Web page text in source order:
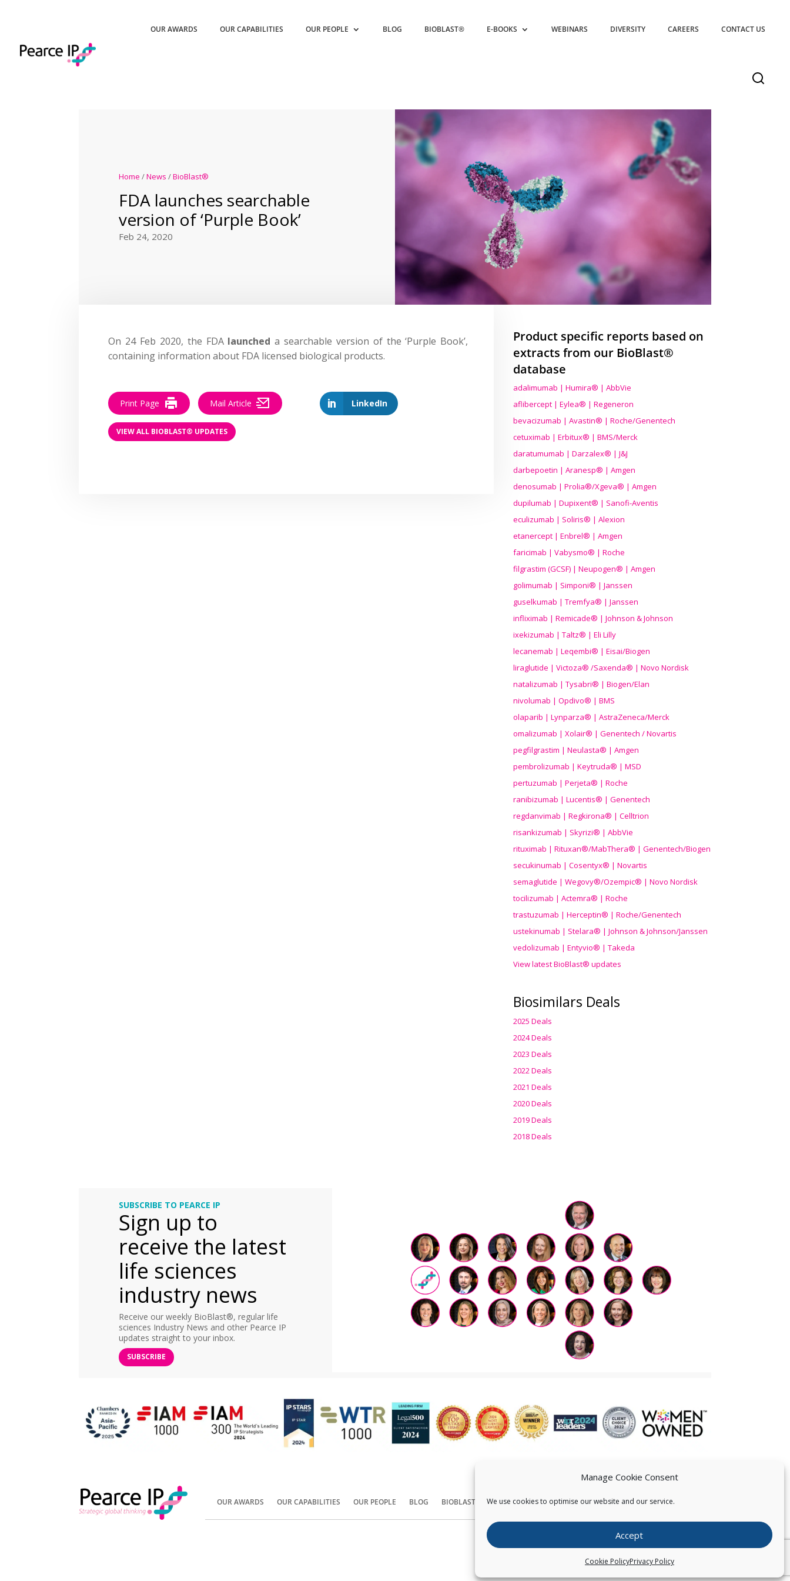
Manage Cookie Consent
We use cookies to optimise our website and our service.
Accept
Cookie PolicyPrivacy Policy
OUR AWARDS OUR CAPABILITIES OUR PEOPLE BLOG BIOBLAST® E-BOOKS WEBINARS DIVERSITY CAREERS CONTACT US
Home /News /BioBlast®
FDA launches searchable
version of ‘Purple Book’
Feb 24, 2020
On 24 Feb 2020, the FDA launched a searchable version of the ‘Purple Book’,
containing information about FDA licensed biological products.
LinkedIn
Print Page Mail Article
VIEW ALL BIOBLAST® UPDATES
Product specific reports based on
extracts from our BioBlast®
database
adalimumab | Humira® | AbbVie
aflibercept | Eylea® | Regeneron
bevacizumab | Avastin® | Roche/Genentech
cetuximab | Erbitux® | BMS/Merck
daratumumab | Darzalex® | J&J
darbepoetin | Aranesp® | Amgen
denosumab | Prolia®/Xgeva® | Amgen
dupilumab | Dupixent® | Sanofi-Aventis
eculizumab | Soliris® | Alexion
etanercept | Enbrel® | Amgen
faricimab | Vabysmo® | Roche
filgrastim (GCSF) | Neupogen® | Amgen
golimumab | Simponi® | Janssen
guselkumab | Tremfya® | Janssen
infliximab | Remicade® | Johnson & Johnson
ixekizumab | Taltz® | Eli Lilly
lecanemab | Leqembi® | Eisai/Biogen
liraglutide | Victoza® /Saxenda® | Novo Nordisk
natalizumab | Tysabri® | Biogen/Elan
nivolumab | Opdivo® | BMS
olaparib | Lynparza® | AstraZeneca/Merck
omalizumab | Xolair® | Genentech / Novartis
pegfilgrastim | Neulasta® | Amgen
pembrolizumab | Keytruda® | MSD
pertuzumab | Perjeta® | Roche
ranibizumab | Lucentis® | Genentech
regdanvimab | Regkirona® | Celltrion
risankizumab | Skyrizi® | AbbVie
rituximab | Rituxan®/MabThera® | Genentech/Biogen
secukinumab | Cosentyx® | Novartis
semaglutide | Wegovy®/Ozempic® | Novo Nordisk
tocilizumab | Actemra® | Roche
trastuzumab | Herceptin® | Roche/Genentech
ustekinumab | Stelara® | Johnson & Johnson/Janssen
vedolizumab | Entyvio® | Takeda
View latest BioBlast® updates
Biosimilars Deals
2025 Deals
2024 Deals
2023 Deals
2022 Deals
2021 Deals
2020 Deals
2019 Deals
2018 Deals
SUBSCRIBE TO PEARCE IP
Sign up to
receive the latest
life sciences
industry news
Receive our weekly BioBlast®, regular life
sciences Industry News and other Pearce IP
updates straight to your inbox.
SUBSCRIBE
OUR AWARDS OUR CAPABILITIES OUR PEOPLE BLOG BIOBLAST® CONTACT US
Copyright © Pearce IP. All Rights Reserved.